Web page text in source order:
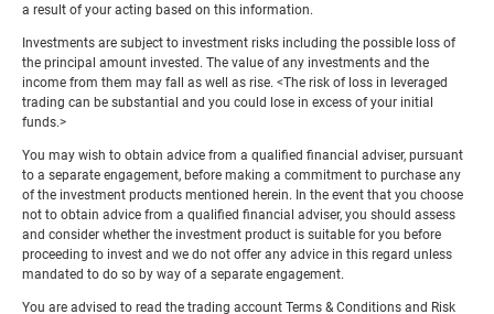
a result of your acting based on this information.
Investments are subject to investment risks including the possible loss of
the principal amount invested. The value of any investments and the
income from them may fall as well as rise. <The risk of loss in leveraged
trading can be substantial and you could lose in excess of your initial
funds.>
You may wish to obtain advice from a qualified financial adviser, pursuant
to a separate engagement, before making a commitment to purchase any
of the investment products mentioned herein. In the event that you choose
not to obtain advice from a qualified financial adviser, you should assess
and consider whether the investment product is suitable for you before
proceeding to invest and we do not offer any advice in this regard unless
mandated to do so by way of a separate engagement.
You are advised to read the trading account Terms & Conditions and Risk